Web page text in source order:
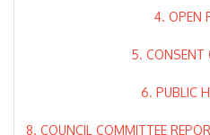
4. OPEN
5. CONSENT
6. PUBLIC
8. COUNCIL COMMITTEE